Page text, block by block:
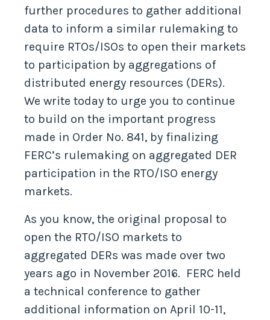
further procedures to gather additional
data to inform a similar rulemaking to
require RTOs/ISOs to open their markets
to participation by aggregations of
distributed energy resources (DERs).
We write today to urge you to continue
to build on the important progress
made in Order No. 841, by finalizing
FERC’s rulemaking on aggregated DER
participation in the RTO/ISO energy
markets.
As you know, the original proposal to
open the RTO/ISO markets to
aggregated DERs was made over two
years ago in November 2016. FERC held
a technical conference to gather
additional information on April 10-11,